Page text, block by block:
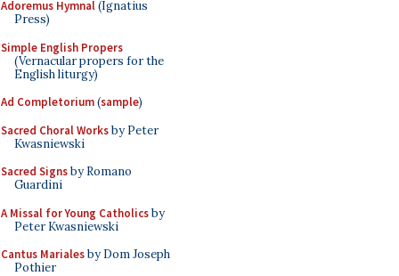
Adoremus Hymnal(Ignatius
Press)
Simple English Propers
(Vernacular propers for the
English liturgy)
Ad Completorium(sample)
Sacred Choral Worksby Peter
Kwasniewski
Sacred Signsby Romano
Guardini
A Missal for Young Catholicsby
Peter Kwasniewski
Cantus Marialesby Dom Joseph
Pothier